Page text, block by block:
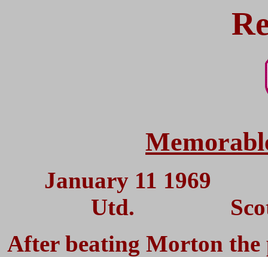
January 11
Utd. Scottish
After beating Morton the